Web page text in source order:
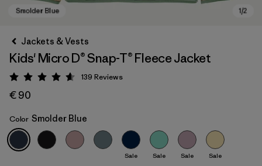
Smolder Blue
Jackets & Vests
Kids' Micro D® Snap-T® Fleece Jacket
Rating: 4.6 / 5
139 Reviews
€ 90
Color Smolder Blue
Sale Sale Sale Sale